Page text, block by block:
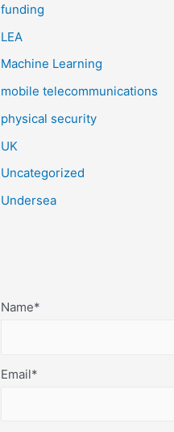
funding
LEA
Machine Learning
mobile telecommunications
physical security
UK
Uncategorized
Undersea
Name*
Email*